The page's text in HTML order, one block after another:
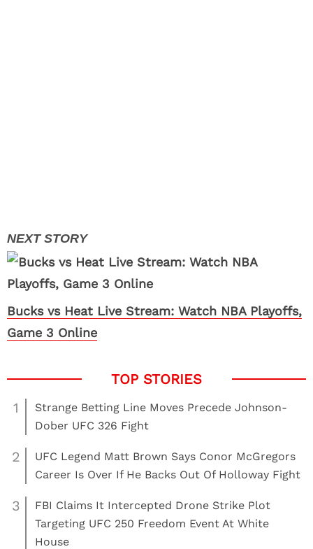
Bucks vs Heat Live Stream: Watch NBA Playoffs,
Game 3 Online
1
Strange Betting Line Moves Precede Johnson-
Dober UFC 326 Fight
2
UFC Legend Matt Brown Says Conor McGregors
Career Is Over If He Backs Out Of Holloway Fight
3
FBI Claims It Intercepted Drone Strike Plot
Targeting UFC 250 Freedom Event At White
House